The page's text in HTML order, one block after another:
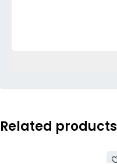
Related products